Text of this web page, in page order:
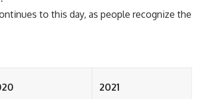
to this day, as people recognize the
2021